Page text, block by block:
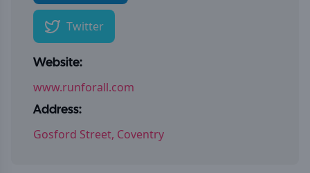
Twitter
Website:
www.runforall.com
Address:
Gosford Street, Coventry